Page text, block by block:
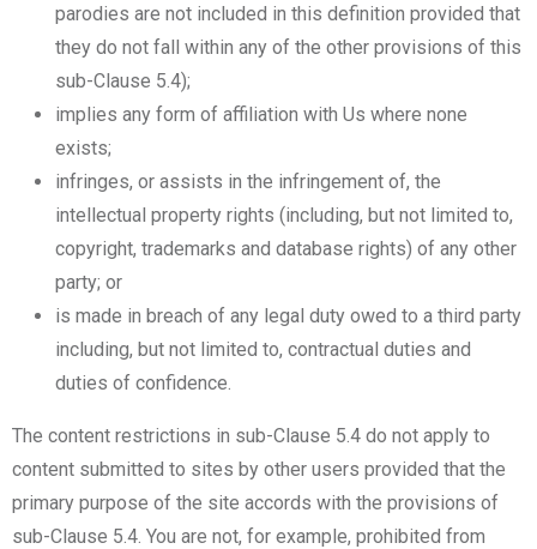
parodies are not included in this definition provided that
they do not fall within any of the other provisions of this
sub-Clause 5.4);
implies any form of affiliation with Us where none
exists;
infringes, or assists in the infringement of, the
intellectual property rights (including, but not limited to,
copyright, trademarks and database rights) of any other
party; or
is made in breach of any legal duty owed to a third party
including, but not limited to, contractual duties and
duties of confidence.
The content restrictions in sub-Clause 5.4 do not apply to
content submitted to sites by other users provided that the
primary purpose of the site accords with the provisions of
sub-Clause 5.4. You are not, for example, prohibited from